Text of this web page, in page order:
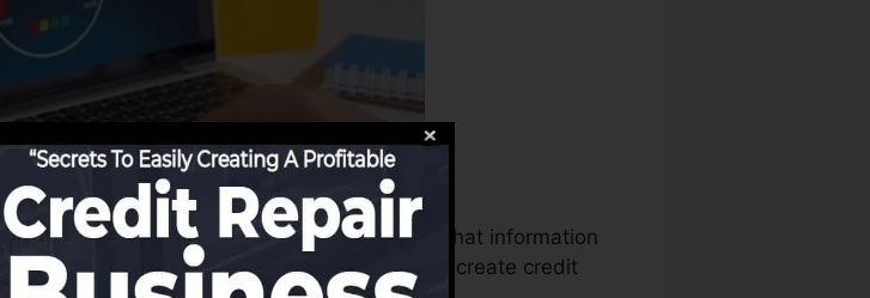
the credit scores bureaus can utilize that information
then analyze your credit rating records to create credit